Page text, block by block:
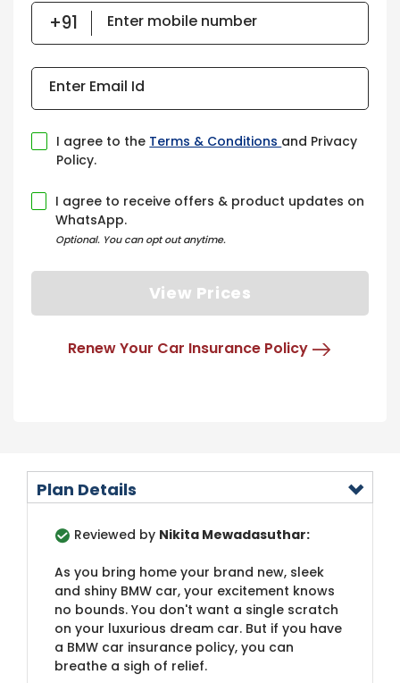
Enter mobile number
Enter Email Id
I agree to the Terms & Conditions and Privacy
Policy.
I agree to receive offers & product updates on
WhatsApp.
Optional. You can opt out anytime.
View Prices
Renew Your Car Insurance Policy
Plan Details
Reviewed by Nikita Mewadasuthar:
As you bring home your brand new, sleek
and shiny BMW car, your excitement knows
no bounds. You don't want a single scratch
on your luxurious dream car. But if you have
a BMW car insurance policy, you can
breathe a sigh of relief.